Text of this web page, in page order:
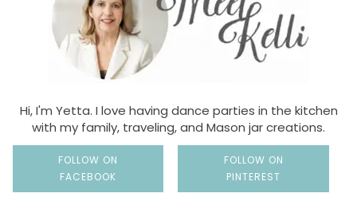
Hi, I'm Yetta. I love having dance parties in the kitchen
with my family, traveling, and Mason jar creations.
FOLLOW ON
FACEBOOK
FOLLOW ON
PINTEREST